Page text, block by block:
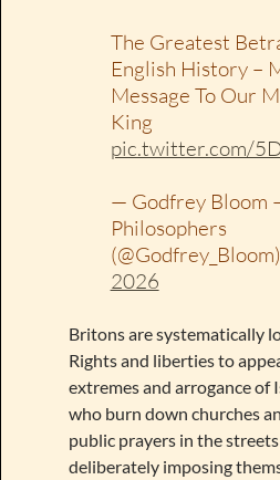
The Greatest
English History –
Message To Our
King
pic.twitter.com/
— Godfrey Bloom
Philosophers
(@Godfrey_Bloom)
2026
Britons are systematically
Rights and liberties to
extremes and arrogance of
who burn down churches
public prayers in the
deliberately imposing